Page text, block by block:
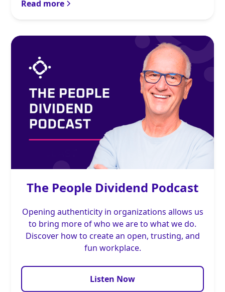
Read more
The People Dividend Podcast
Opening authenticity in organizations allows us
to bring more of who we are to what we do.
Discover how to create an open, trusting, and
fun workplace.
Listen Now